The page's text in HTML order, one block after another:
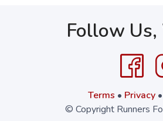
Follow
Terms • Privacy•
© Copyright Runners